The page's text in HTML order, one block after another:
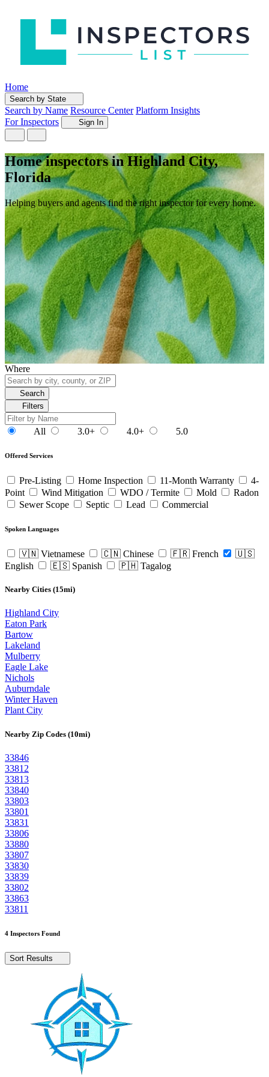
Home
Search by State
Search by Name Resource Center Platform Insights
For Inspectors
Sign In
Home inspectors in Highland City,
Florida
Helping buyers and agents find the right inspector for every home.
Where
Search
Filters
All 3.0+ 4.0+ 5.0
Offered Services
Pre-Listing Home Inspection 11-Month Warranty
4-
Point
Wind Mitigation WDO / Termite Mold
Radon
Sewer Scope
Septic Lead Commercial
Spoken Languages
🇻🇳 Vietnamese 🇨🇳 Chinese 🇫🇷 French
🇺🇸
English
🇪🇸 Spanish 🇵🇭 Tagalog
Nearby Cities (15mi)
Highland City
Eaton Park
Bartow
Lakeland
Mulberry
Eagle Lake
Nichols
Auburndale
Winter Haven
Plant City
Nearby Zip Codes (10mi)
33846
33812
33813
33840
33803
33801
33831
33806
33880
33807
33830
33839
33802
33863
33811
4 Inspectors Found
Sort Results